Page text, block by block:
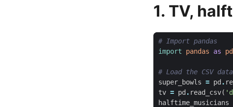
1. TV,
# Import pandas
import
pandas as pd
# Load the CSV
super_bowls = pd .
tv = pd . read_csv(
halftime_musicians